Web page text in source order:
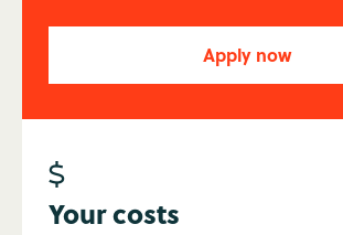
Apply now
$
Your costs